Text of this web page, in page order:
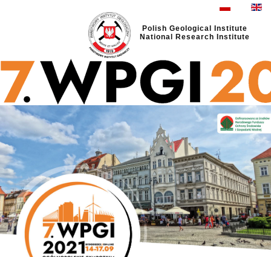
Polish Geological Institute
National Research Institute